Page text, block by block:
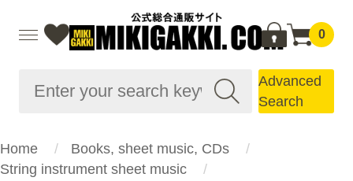
0
Advanced
Search
Home
Books, sheet music, CDs
String instrument sheet music